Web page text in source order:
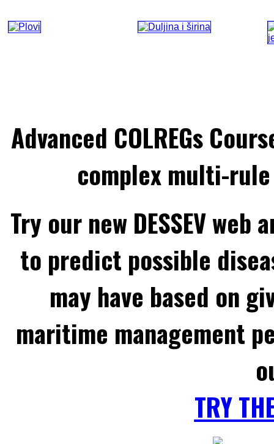
Advanced COLREGs
complex multi-
Try our new DESSEV
to predict possible
may have based on
maritime management
TRY